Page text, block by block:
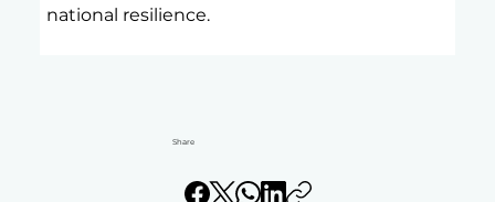
national resilience.
Share